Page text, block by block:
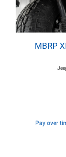
MBRP
Pay over